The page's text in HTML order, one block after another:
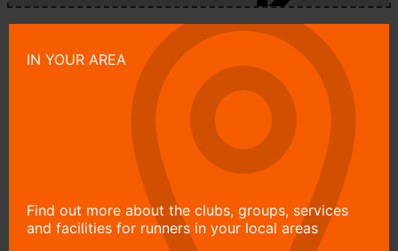
IN YOUR AREA
Find out more about the clubs, groups, services
and facilities for runners in your local areas